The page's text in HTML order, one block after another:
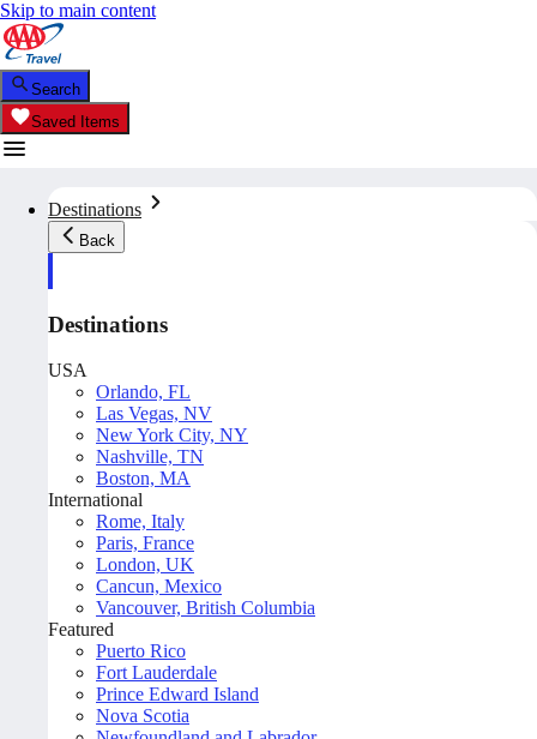
Skip to main content
Search
Saved Items
Destinations
Back
Destinations
USA
Orlando, FL
Las Vegas, NV
New York City, NY
Nashville, TN
Boston, MA
International
Rome, Italy
Paris, France
London, UK
Cancun, Mexico
Vancouver, British Columbia
Featured
Puerto Rico
Fort Lauderdale
Prince Edward Island
Nova Scotia